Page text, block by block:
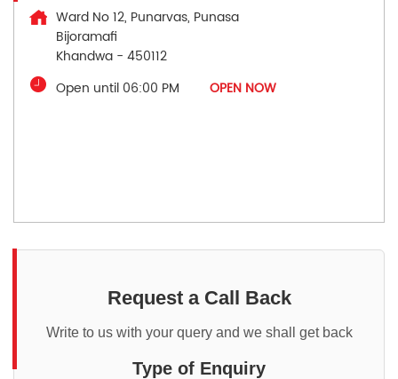
Ward No 12, Punarvas, Punasa
Bijoramafi
Khandwa - 450112
Open until 06:00 PM
OPEN NOW
Request a Call Back
Write to us with your query and we shall get back
Type of Enquiry